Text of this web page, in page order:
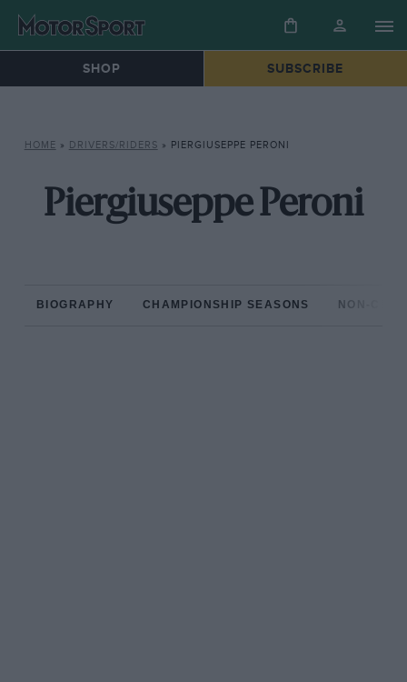
SHOP SUBSCRIBE
HOME » DRIVERS/RIDERS » PIERGIUSEPPE PERONI
Piergiuseppe Peroni
BIOGRAPHY CHAMPIONSHIP SEASONS NON-